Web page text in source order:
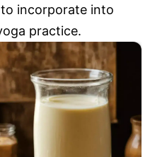
incorporate into
practice.